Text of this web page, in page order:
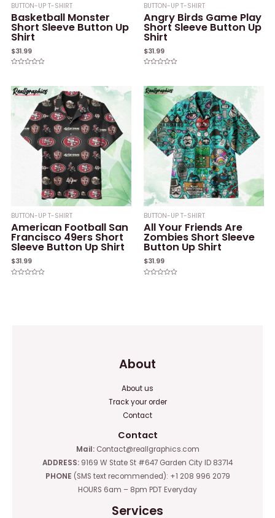
BUTTON-UP T-SHIRT
Basketball Monster
Short Sleeve Button Up
Shirt
$31.99
of
5
BUTTON-UP T-SHIRT
Angry Birds Game Play
Short Sleeve Button Up
Shirt
$31.99
of
5
BUTTON-UP T-SHIRT
American Football San
Francisco 49ers Short
Sleeve Button Up Shirt
$31.99
BUTTON-UP T-SHIRT
All Your Friends Are
Zombies Short Sleeve
Button Up Shirt
$31.99
About
About us
Track your order
Contact
Contact
Mail:Contact@reallgraphics.com
ADDRESS: 9169 W State St #647 Garden City ID 83714
PHONE (SMS text recommended): +1 208 996 2079
HOURS 6am – 8pm PDT Everyday
Services